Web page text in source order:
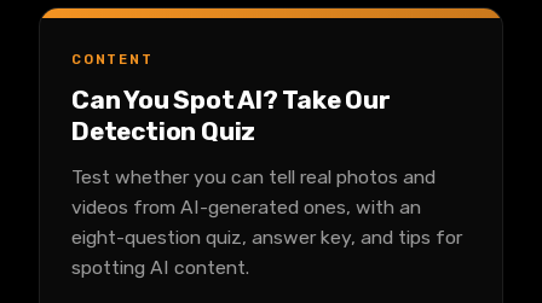
CONTENT
Can You Spot AI? Take Our
Detection Quiz
Test whether you can tell real photos and
videos from AI-generated ones, with an
eight-question quiz, answer key, and tips for
spotting AI content.